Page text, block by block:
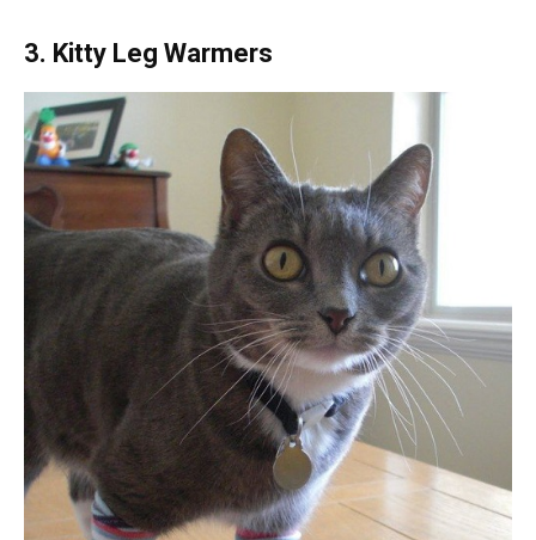
3. Kitty Leg Warmers